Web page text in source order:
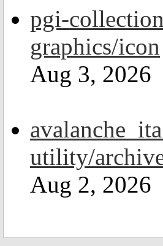
pgi-
graphics/icon
Aug 3, 2026
utility/
Aug 2, 2026